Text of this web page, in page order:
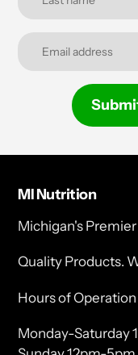
MI Nutrition
Michigan's
Quality Products.
Hours of Operation
Monday-Saturday